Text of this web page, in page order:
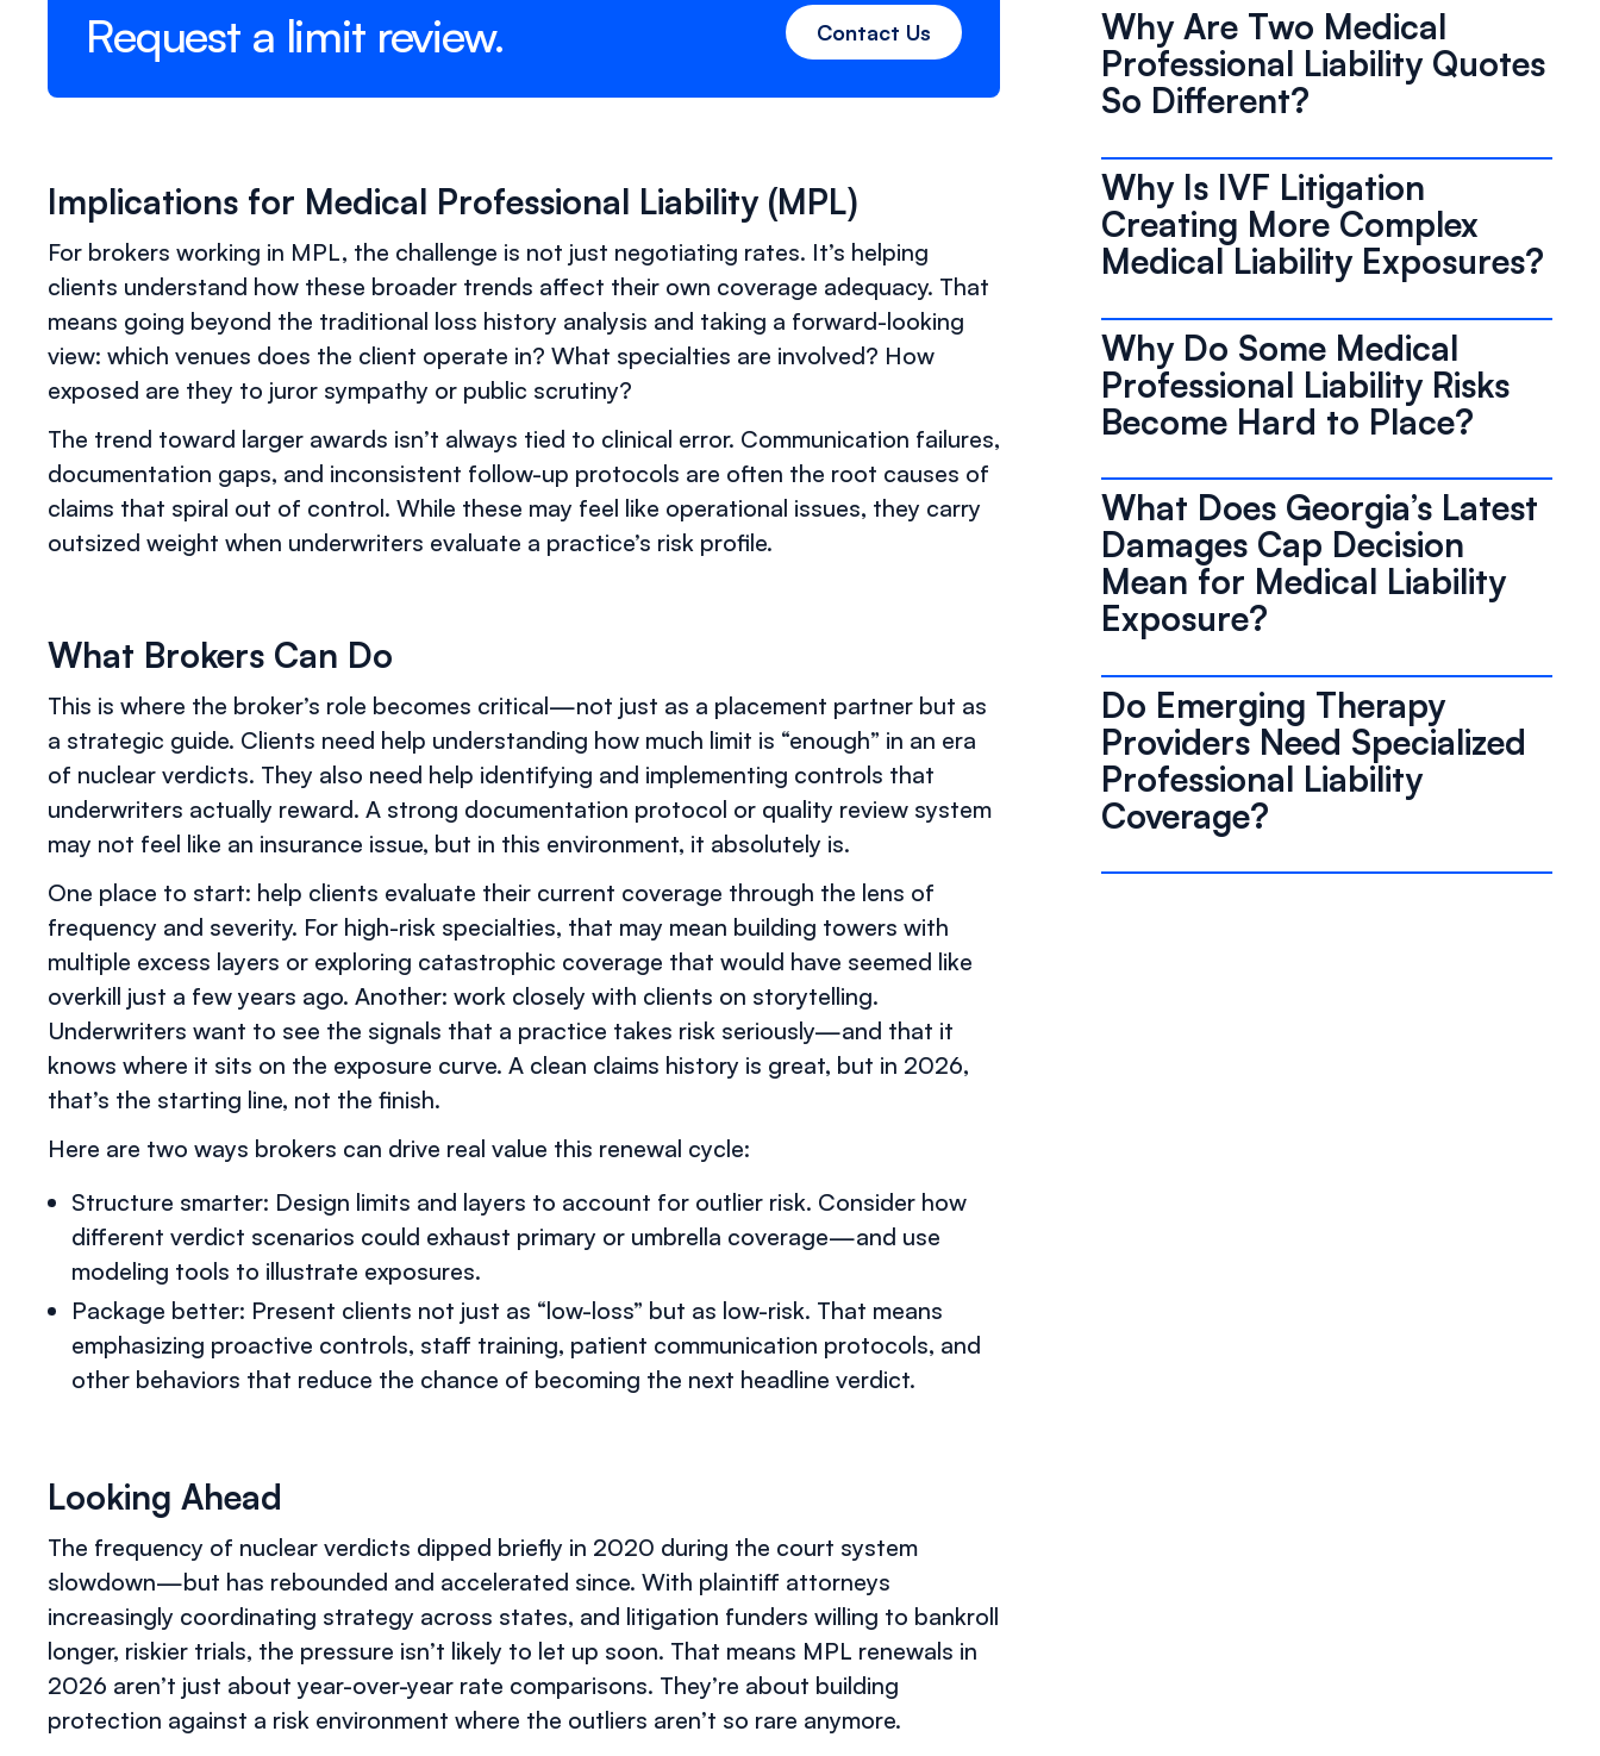
Request a limit review. Contact Us
Implications for Medical Professional Liability (MPL)
For brokers working in MPL, the challenge is not just negotiating rates. It’s helping
clients understand how these broader trends affect their own coverage adequacy. That
means going beyond the traditional loss history analysis and taking a forward-looking
view: which venues does the client operate in? What specialties are involved? How
exposed are they to juror sympathy or public scrutiny?
The trend toward larger awards isn’t always tied to clinical error. Communication failures,
documentation gaps, and inconsistent follow-up protocols are often the root causes of
claims that spiral out of control. While these may feel like operational issues, they carry
outsized weight when underwriters evaluate a practice’s risk profile.
What Brokers Can Do
This is where the broker’s role becomes critical—not just as a placement partner but as
a strategic guide. Clients need help understanding how much limit is “enough” in an era
of nuclear verdicts. They also need help identifying and implementing controls that
underwriters actually reward. A strong documentation protocol or quality review system
may not feel like an insurance issue, but in this environment, it absolutely is.
One place to start: help clients evaluate their current coverage through the lens of
frequency and severity. For high-risk specialties, that may mean building towers with
multiple excess layers or exploring catastrophic coverage that would have seemed like
overkill just a few years ago. Another: work closely with clients on storytelling.
Underwriters want to see the signals that a practice takes risk seriously—and that it
knows where it sits on the exposure curve. A clean claims history is great, but in 2026,
that’s the starting line, not the finish.
Here are two ways brokers can drive real value this renewal cycle:
Structure smarter: Design limits and layers to account for outlier risk. Consider how
different verdict scenarios could exhaust primary or umbrella coverage—and use
modeling tools to illustrate exposures.
Package better: Present clients not just as “low-loss” but as low-risk. That means
emphasizing proactive controls, staff training, patient communication protocols, and
other behaviors that reduce the chance of becoming the next headline verdict.
Looking Ahead
The frequency of nuclear verdicts dipped briefly in 2020 during the court system
slowdown—but has rebounded and accelerated since. With plaintiff attorneys
increasingly coordinating strategy across states, and litigation funders willing to bankroll
longer, riskier trials, the pressure isn’t likely to let up soon. That means MPL renewals in
2026 aren’t just about year-over-year rate comparisons. They’re about building
protection against a risk environment where the outliers aren’t so rare anymore.
Why Are Two Medical
Professional Liability Quotes
So Different?
Why Is IVF Litigation
Creating More Complex
Medical Liability Exposures?
Why Do Some Medical
Professional Liability Risks
Become Hard to Place?
What Does Georgia’s Latest
Damages Cap Decision
Mean for Medical Liability
Exposure?
Do Emerging Therapy
Providers Need Specialized
Professional Liability
Coverage?